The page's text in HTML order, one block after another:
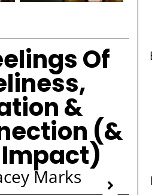
Of
&
(&
Marks